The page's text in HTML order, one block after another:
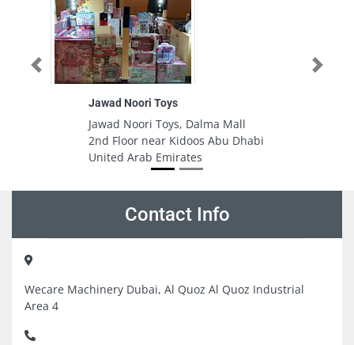
Jawad Noori Toys
Jawad Noori Toys, Dalma Mall
2nd Floor near Kidoos Abu Dhabi
United Arab Emirates
Previous Next
Contact Info
Wecare Machinery Dubai, Al Quoz Al Quoz Industrial
Area 4